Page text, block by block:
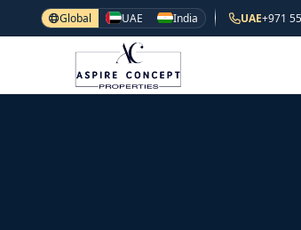
Global UAE India UAE+971